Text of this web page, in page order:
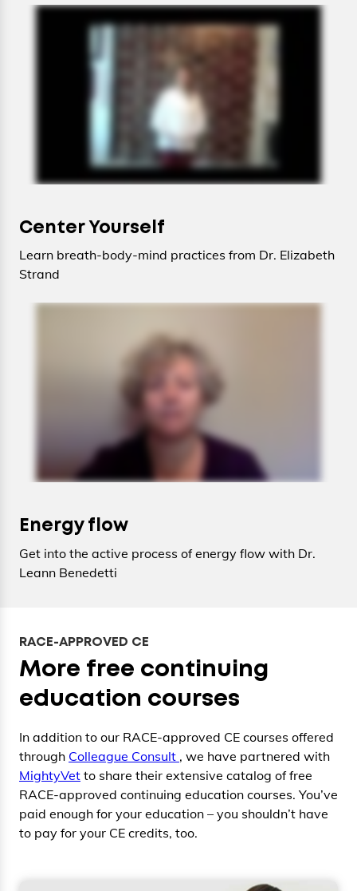
Center Yourself
Learn breath-body-mind practices from Dr. Elizabeth
Strand
Energy flow
Get into the active process of energy flow with Dr.
Leann Benedetti
RACE-APPROVED CE
More free continuing
education courses
In addition to our RACE-approved CE courses offered
through Colleague Consult , we have partnered with
MightyVet to share their extensive catalog of free
RACE-approved continuing education courses. You’ve
paid enough for your education – you shouldn’t have
to pay for your CE credits, too.